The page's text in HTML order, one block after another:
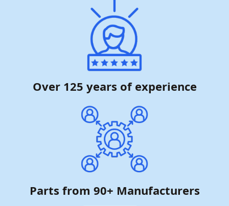
Over 125 years of experience
Parts from 90+ Manufacturers